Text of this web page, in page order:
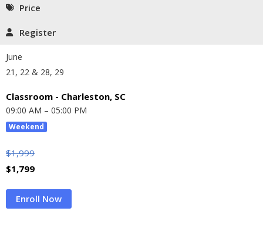
Price
Register
June
21, 22 & 28, 29
Classroom - Charleston, SC
09:00 AM – 05:00 PM
Weekend
$1,999
$1,799
Enroll Now